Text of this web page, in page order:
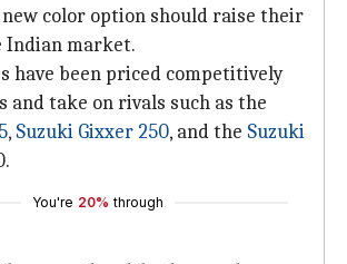
color option should raise their
Indian market.
have been priced competitively
and take on rivals such as the
, Suzuki Gixxer 250, and the Suzuki
You're 20% through